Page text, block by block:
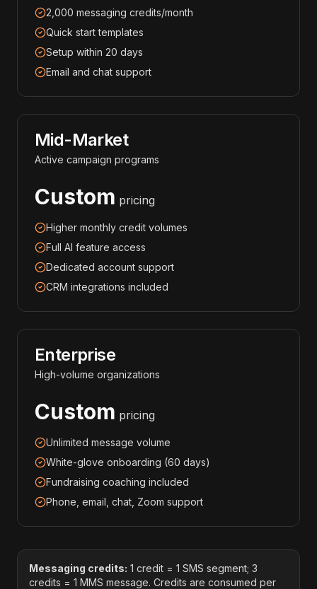
2,000 messaging credits/month
Quick start templates
Setup within 20 days
Email and chat support
Mid-Market
Active campaign programs
Custom pricing
Higher monthly credit volumes
Full AI feature access
Dedicated account support
CRM integrations included
Enterprise
High-volume organizations
Custom pricing
Unlimited message volume
White-glove onboarding (60 days)
Fundraising coaching included
Phone, email, chat, Zoom support
Messaging credits: 1 credit = 1 SMS segment; 3
credits = 1 MMS message. Credits are consumed per